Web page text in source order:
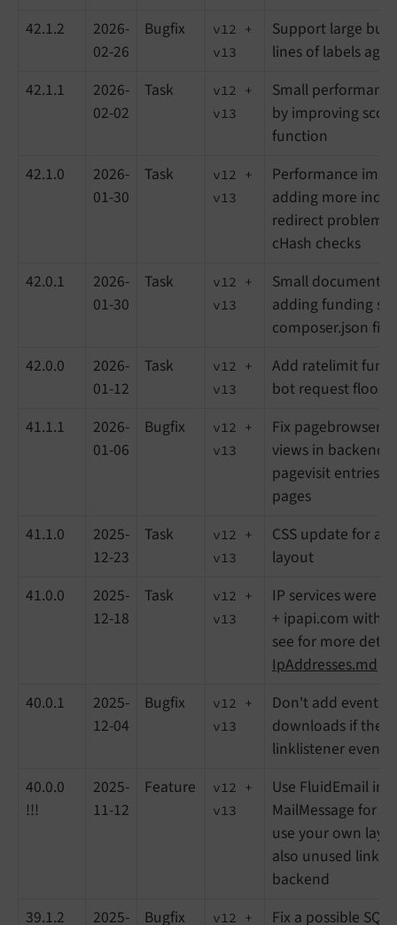
42.1.2
2026-
02-26
Bugfix
v12 +
v13
Support large
lines of labels
42.1.1
2026-
02-02
Task
v12 +
v13
Small
by improving
function
42.1.0
2026-
01-30
Task
v12 +
v13
Performance
adding more
redirect
cHash checks
42.0.1
2026-
01-30
Task
v12 +
v13
Small
adding funding
composer.json file
42.0.0
2026-
01-12
Task
v12 +
v13
Add ratelimit
bot request
41.1.1
2026-
01-06
Bugfix
v12 +
v13
Fix pagebrowser
views in backend,
pagevisit entries
pages
41.1.0
2025-
12-23
Task
v12 +
v13
CSS update for a
layout
41.0.0
2025-
12-18
Task
v12 +
v13
IP services were
+ ipapi.com with
see for more
IpAddresses.md
40.0.1
2025-
12-04
Bugfix
v12 +
v13
Don't add events
downloads if
linklistener event
40.0.0
!!!
2025-
11-12
Feature
v12 +
v13
Use FluidEmail
MailMessage for
use your own
also unused
backend
39.1.2
2025-
Bugfix
v12 +
Fix a possible